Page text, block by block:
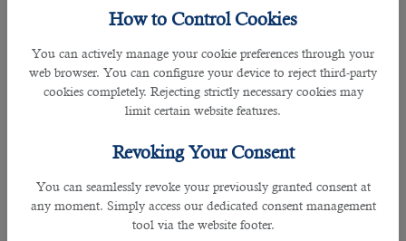
How to Control Cookies
You can actively manage your cookie preferences through your
web browser. You can configure your device to reject third-party
cookies completely. Rejecting strictly necessary cookies may
limit certain website features.
Revoking Your Consent
You can seamlessly revoke your previously granted consent at
any moment. Simply access our dedicated consent management
tool via the website footer.
wholesalers or manufacturers to businesses or groups of individuals. Their
10. Maintenance and Repair Workers, General
maintenance or craft occupations to keep machines, mechanical equipment,
immediately in Qatar.
Their duties may involve: